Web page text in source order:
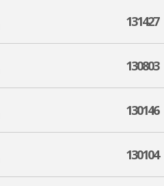
131427
130803
130146
130104